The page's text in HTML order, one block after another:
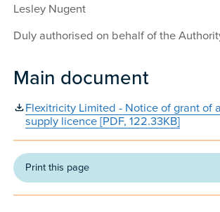
Lesley Nugent
Duly authorised on behalf of the
Main document
Flexitricity Limited - Notice of grant of
supply licence [PDF, 122.33KB]
Print this page